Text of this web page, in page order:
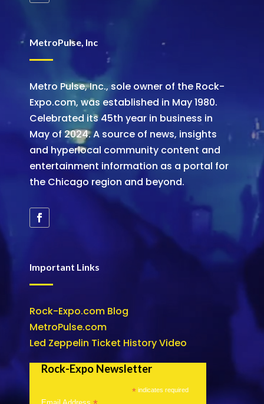
MetroPulse, Inc
Metro Pulse, Inc., sole owner of the Rock-
Expo.com, was established in May 1980.
Celebrated its 45th year in business in
May of 2024. A source of news, insights
and hyperlocal community content and
entertainment information as a portal for
the Chicago region and beyond.
Important Links
Rock-Expo.com Blog
MetroPulse.com
Led Zeppelin Ticket History Video
Rock-Expo Newsletter
* indicates required